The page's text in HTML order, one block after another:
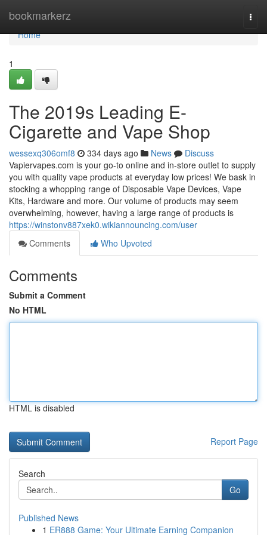
bookmarkerz
Home
Home
1
The 2019s Leading E-
Cigarette and Vape Shop
wessexq306omf8 334 days ago News
Discuss
Vapiervapes.com is your go-to online and in-store outlet to supply
you with quality vape products at everyday low prices! We bask in
stocking a whopping range of Disposable Vape Devices, Vape
Kits, Hardware and more. Our volume of products may seem
overwhelming, however, having a large range of products is
https://winstonv887xek0.wikiannouncing.com/user
Comments
Who Upvoted
Comments
Submit a Comment
No HTML
HTML is disabled
Report Page
Search
Go
Published News
1 ER888 Game: Your Ultimate Earning Companion